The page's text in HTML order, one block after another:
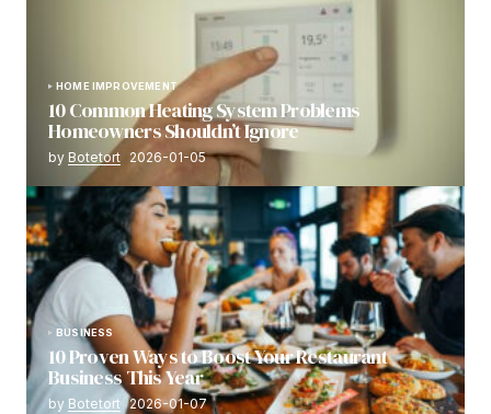
HOME IMPROVEMENT
10 Common Heating System Problems
Homeowners Shouldn’t Ignore
by Botetort 2026-01-05
BUSINESS
10 Proven Ways to Boost Your Restaurant
Business This Year
by Botetort 2026-01-07